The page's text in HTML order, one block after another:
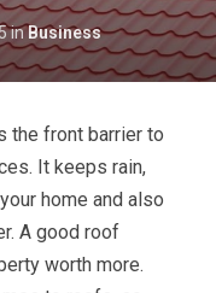
inBusiness
the front barrier to
It keeps rain,
home and also
A good roof
worth more.